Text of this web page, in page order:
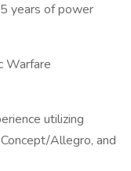
years of power
utilizing
Allegro, and